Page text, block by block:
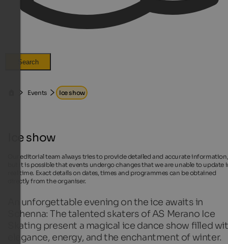
Search
Events Ice show
Ice show
Our editorial team always tries to provide detailed and accurate information,
but it is possible that events undergo changes that we are unable to update
real time. Exact details on dates, times and programmes can be obtained
directly from the organiser.
An unforgettable evening on the ice awaits in
Schenna: The talented skaters of AS Merano Ice
Skating present a magical ice dance show filled
elegance, energy, and the enchantment of winter.